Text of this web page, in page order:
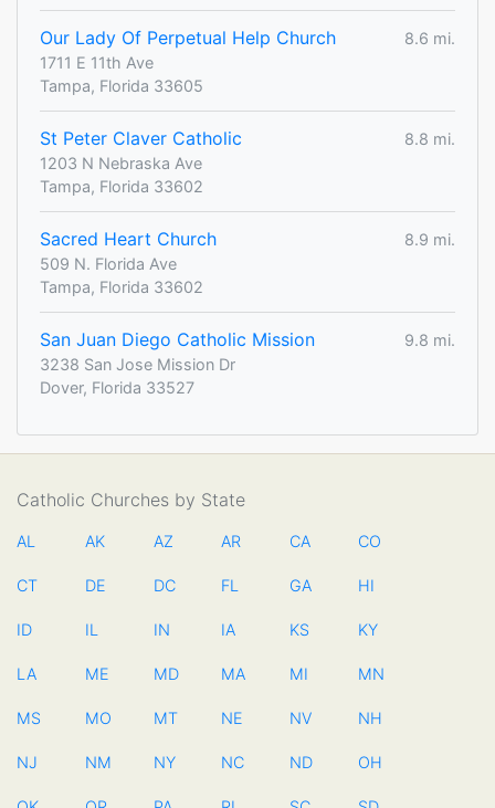
Our Lady Of Perpetual Help Church
8.6 mi.
1711 E 11th Ave
Tampa, Florida 33605
St Peter Claver Catholic
8.8 mi.
1203 N Nebraska Ave
Tampa, Florida 33602
Sacred Heart Church
8.9 mi.
509 N. Florida Ave
Tampa, Florida 33602
San Juan Diego Catholic Mission
9.8 mi.
3238 San Jose Mission Dr
Dover, Florida 33527
Catholic Churches by State
AL AK AZ AR CA CO
CT DE DC FL GA HI
ID IL IN IA KS KY
LA ME MD MA MI MN
MS MO MT NE NV NH
NJ NM NY NC ND OH